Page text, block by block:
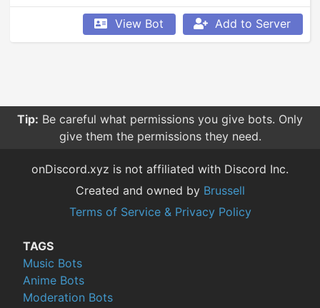
View Bot Add to Server
Tip: Be careful what permissions you give bots. Only
give them the permissions they need.
onDiscord.xyz is not affiliated with Discord Inc.
Created and owned by Brussell
Terms of Service & Privacy Policy
TAGS
Music Bots
Anime Bots
Moderation Bots